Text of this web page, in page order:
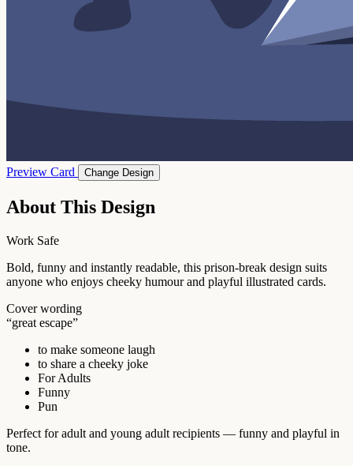
Preview Card Change Design
About This Design
Work Safe
Bold, funny and instantly readable, this prison-break design suits
anyone who enjoys cheeky humour and playful illustrated cards.
Cover wording
“great escape”
to make someone laugh
to share a cheeky joke
For Adults
Funny
Pun
Perfect for adult and young adult recipients — funny and playful in
tone.